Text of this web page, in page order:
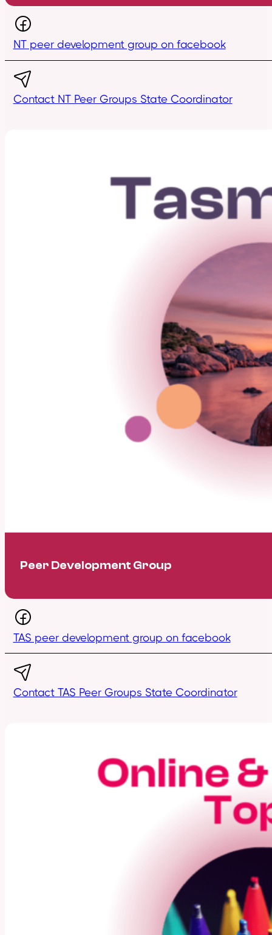
NT peer development group on facebook
Contact NT Peer Groups State Coordinator
Peer Development Group
TAS peer development group on facebook
Contact TAS Peer Groups State Coordinator